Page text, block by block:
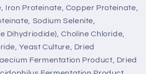
Iron Proteinate, Copper Proteinate,
Sodium Selenite,
Dihydriodide), Choline Chloride,
Yeast Culture, Dried
Fermentation Product, Dried